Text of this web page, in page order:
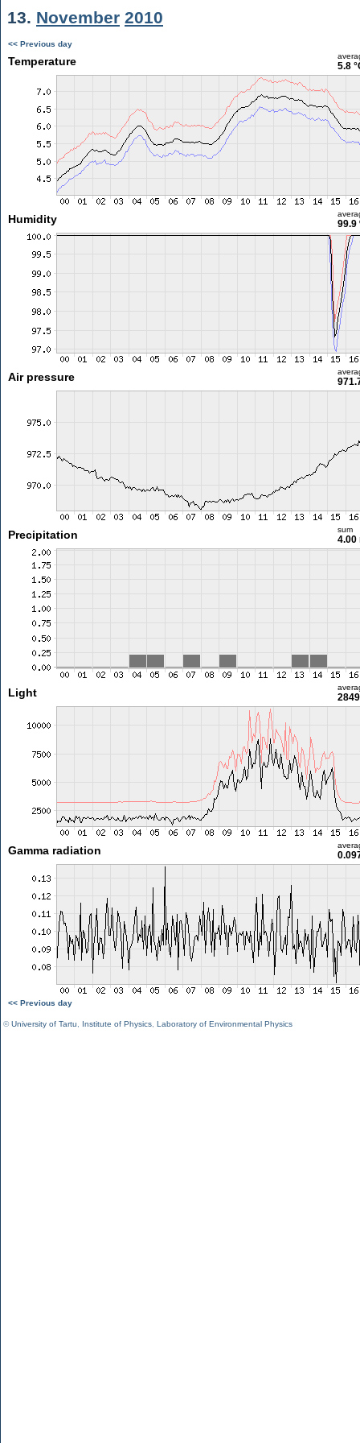
13. November 2010
<< Previous day
Temperature 5.8
Humidity 99.9
Air pressure
Precipitation sum
4.00
Light
Gamma radiation
<< Previous day
©University of Tartu Institute of Physics Laboratory of Environmental Physics